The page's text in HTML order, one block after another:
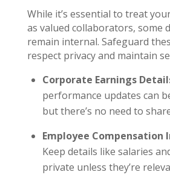
While it’s essential to treat
as valued collaborators, some
remain internal. Safeguard
respect privacy and maintain
Corporate Earnings
performance updates can
but there’s no need to
Employee
Keep details like salaries
private unless they’re